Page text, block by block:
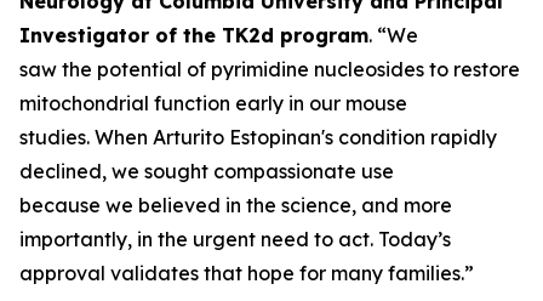
Investigator of the TK2d program. “We
saw the potential of pyrimidine nucleosides to restore
mitochondrial function early in our mouse
studies. When Arturito Estopinan's condition rapidly
declined, we sought compassionate use
because we believed in the science, and more
importantly, in the urgent need to act. Today’s
approval validates that hope for many families.”